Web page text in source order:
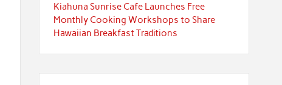
Kiahuna Sunrise Cafe Launches Free
Monthly Cooking Workshops to Share
Hawaiian Breakfast Traditions